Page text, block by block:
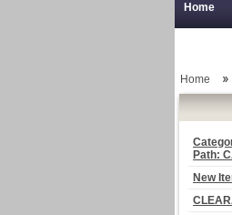
Home
Path:
New
Home